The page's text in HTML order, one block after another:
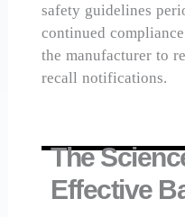
safety guidelines
continued
the manufacturer to
recall notifications.
The
Effective